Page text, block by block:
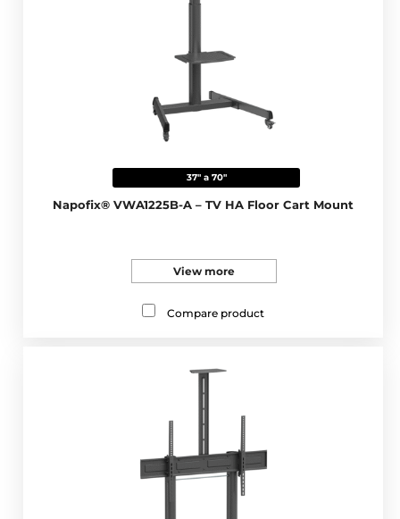
37" a 70"
Napofix® VWA1225B-A – TV HA Floor Cart Mount
View more
Compare product